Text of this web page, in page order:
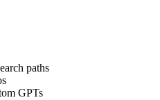
paths
GPTs